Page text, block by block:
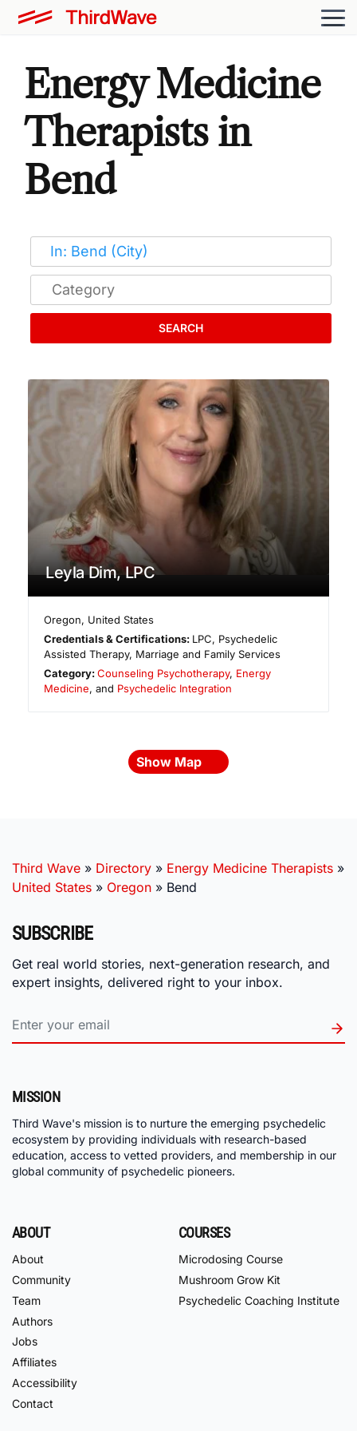
Energy Medicine
Therapists in
Bend
SEARCH
Leyla Dim, LPC
Oregon, United States
Credentials & Certifications: LPC, Psychedelic
Assisted Therapy, Marriage and Family Services
Category:Counseling Psychotherapy, Energy
Medicine, and Psychedelic Integration
Show Map
Third Wave » Directory » Energy Medicine Therapists »
United States » Oregon » Bend
SUBSCRIBE
Get real world stories, next-generation research, and
expert insights, delivered right to your inbox.
MISSION
Third Wave's mission is to nurture the emerging psychedelic
ecosystem by providing individuals with research-based
education, access to vetted providers, and membership in our
global community of psychedelic pioneers.
ABOUT
About
Community
Team
Authors
Jobs
Affiliates
Accessibility
Contact
COURSES
Microdosing Course
Mushroom Grow Kit
Psychedelic Coaching Institute